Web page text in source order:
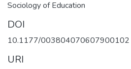
Sociology of Education
DOI
10.1177/003804070607900102
URI